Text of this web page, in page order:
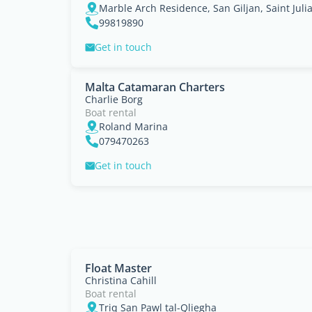
Marble Arch Residence, San Giljan, Saint
99819890
Get in touch
Malta Catamaran Charters
Charlie Borg
Boat rental
Roland Marina
079470263
Get in touch
Float Master
Christina Cahill
Boat rental
Triq San Pawl tal-Qliegha